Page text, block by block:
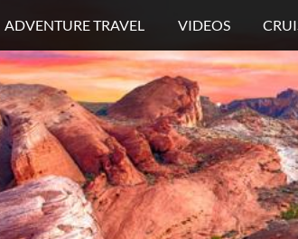
ADVENTURE TRAVEL VIDEOS